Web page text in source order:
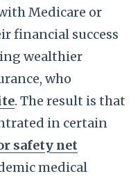
Medicare or
financial success
wealthier
who
. The result is that
in certain
safety net
medical